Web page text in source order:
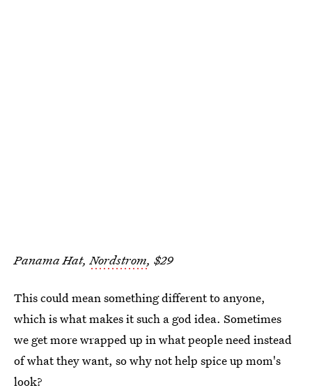
Panama Hat,Nordstrom, $29
This could mean something different to anyone,
which is what makes it such a god idea. Sometimes
we get more wrapped up in what people need instead
of what they want, so why not help spice up mom's
look?